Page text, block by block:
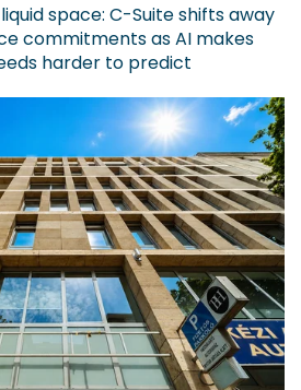
space: C-Suite shifts away
commitments as AI makes
harder to predict